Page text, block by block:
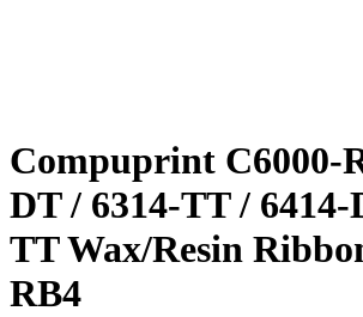
Compuprint C6000-
DT / 6314-TT / 6414-
TT Wax/Resin
RB4